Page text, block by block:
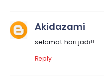
Akidazami
selamat hari jadi!!
Reply